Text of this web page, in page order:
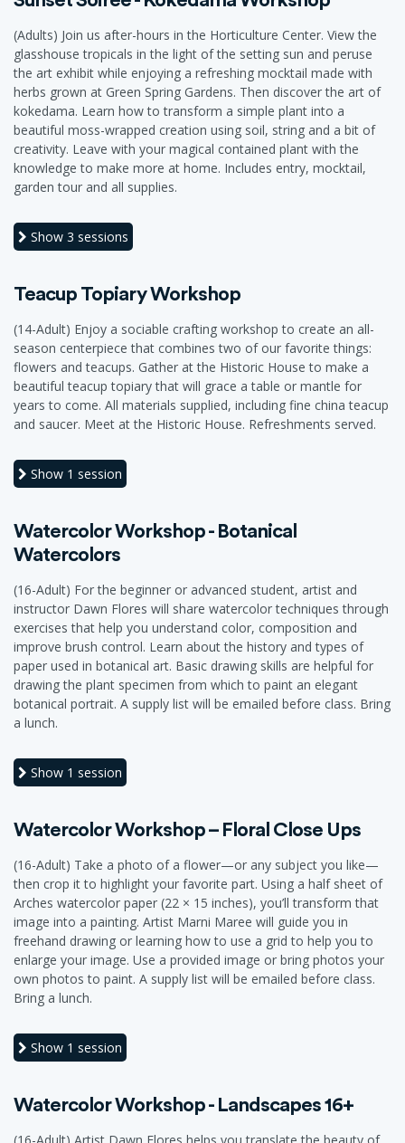
(Adults) Join us after-hours in the Horticulture Center. View the
glasshouse tropicals in the light of the setting sun and peruse
the art exhibit while enjoying a refreshing mocktail made with
herbs grown at Green Spring Gardens. Then discover the art of
kokedama. Learn how to transform a simple plant into a
beautiful moss-wrapped creation using soil, string and a bit of
creativity. Leave with your magical contained plant with the
knowledge to make more at home. Includes entry, mocktail,
garden tour and all supplies.
Show 3 sessions
Teacup Topiary Workshop
(14-Adult) Enjoy a sociable crafting workshop to create an all-
season centerpiece that combines two of our favorite things:
flowers and teacups. Gather at the Historic House to make a
beautiful teacup topiary that will grace a table or mantle for
years to come. All materials supplied, including fine china teacup
and saucer. Meet at the Historic House. Refreshments served.
Show 1 session
Watercolor Workshop - Botanical
Watercolors
(16-Adult) For the beginner or advanced student, artist and
instructor Dawn Flores will share watercolor techniques through
exercises that help you understand color, composition and
improve brush control. Learn about the history and types of
paper used in botanical art. Basic drawing skills are helpful for
drawing the plant specimen from which to paint an elegant
botanical portrait. A supply list will be emailed before class. Bring
a lunch.
Show 1 session
Watercolor Workshop – Floral Close Ups
(16-Adult) Take a photo of a flower—or any subject you like—
then crop it to highlight your favorite part. Using a half sheet of
Arches watercolor paper (22 × 15 inches), you’ll transform that
image into a painting. Artist Marni Maree will guide you in
freehand drawing or learning how to use a grid to help you to
enlarge your image. Use a provided image or bring photos your
own photos to paint. A supply list will be emailed before class.
Bring a lunch.
Show 1 session
Watercolor Workshop - Landscapes 16+
(16-Adult) Artist Dawn Flores helps you translate the beauty of